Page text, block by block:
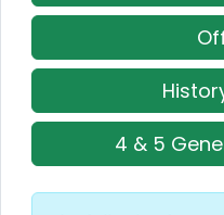
4 & 5